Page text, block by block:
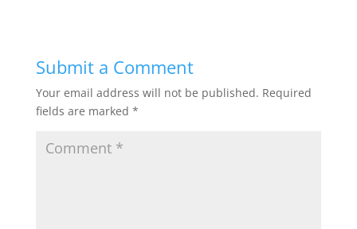
o
o
k
e
r
Submit a Comment
Your email address will not be published. Required
fields are marked *